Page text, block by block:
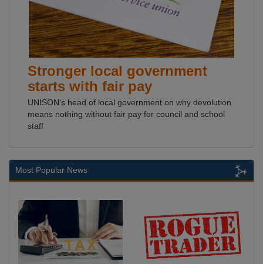
Stronger local government
starts with fair pay
UNISON's head of local government on why devolution
means nothing without fair pay for council and school
staff
Most Popular News